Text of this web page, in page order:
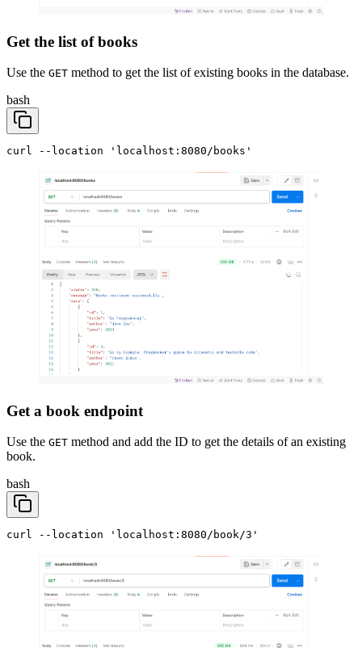
Get the list of books
Use the GET method to get the list of existing books in the database.
bash
curl --location 'localhost:8080/books'
Get a book endpoint
Use the GET method and add the ID to get the details of an existing
book.
bash
curl --location 'localhost:8080/book/3'